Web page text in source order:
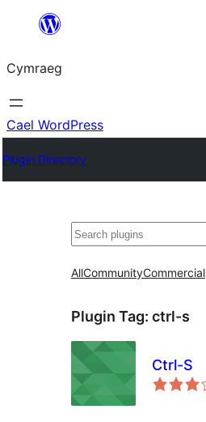
Mynd
cynnwys
Cymraeg
Cael WordPress
Plugin Directory
Chwilio
AllCommunityCommercial
Plugin Tag: ctrl-s
Ctrl-S